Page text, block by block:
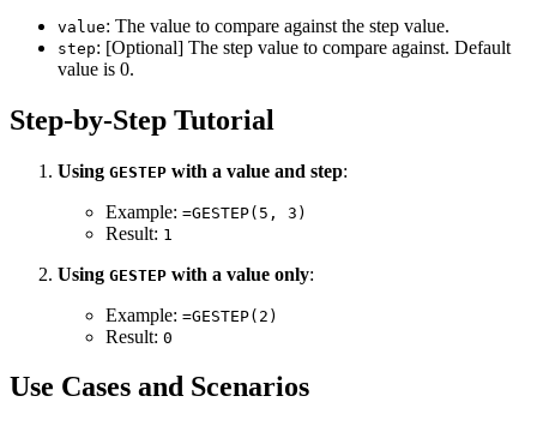
value: The value to compare against the step value.
step: [Optional] The step value to compare against. Default
value is 0.
Step-by-Step Tutorial
Using GESTEP with a value and step:
Example: =GESTEP(5, 3)
Result: 1
Using GESTEP with a value only:
Example: =GESTEP(2)
Result: 0
Use Cases and Scenarios